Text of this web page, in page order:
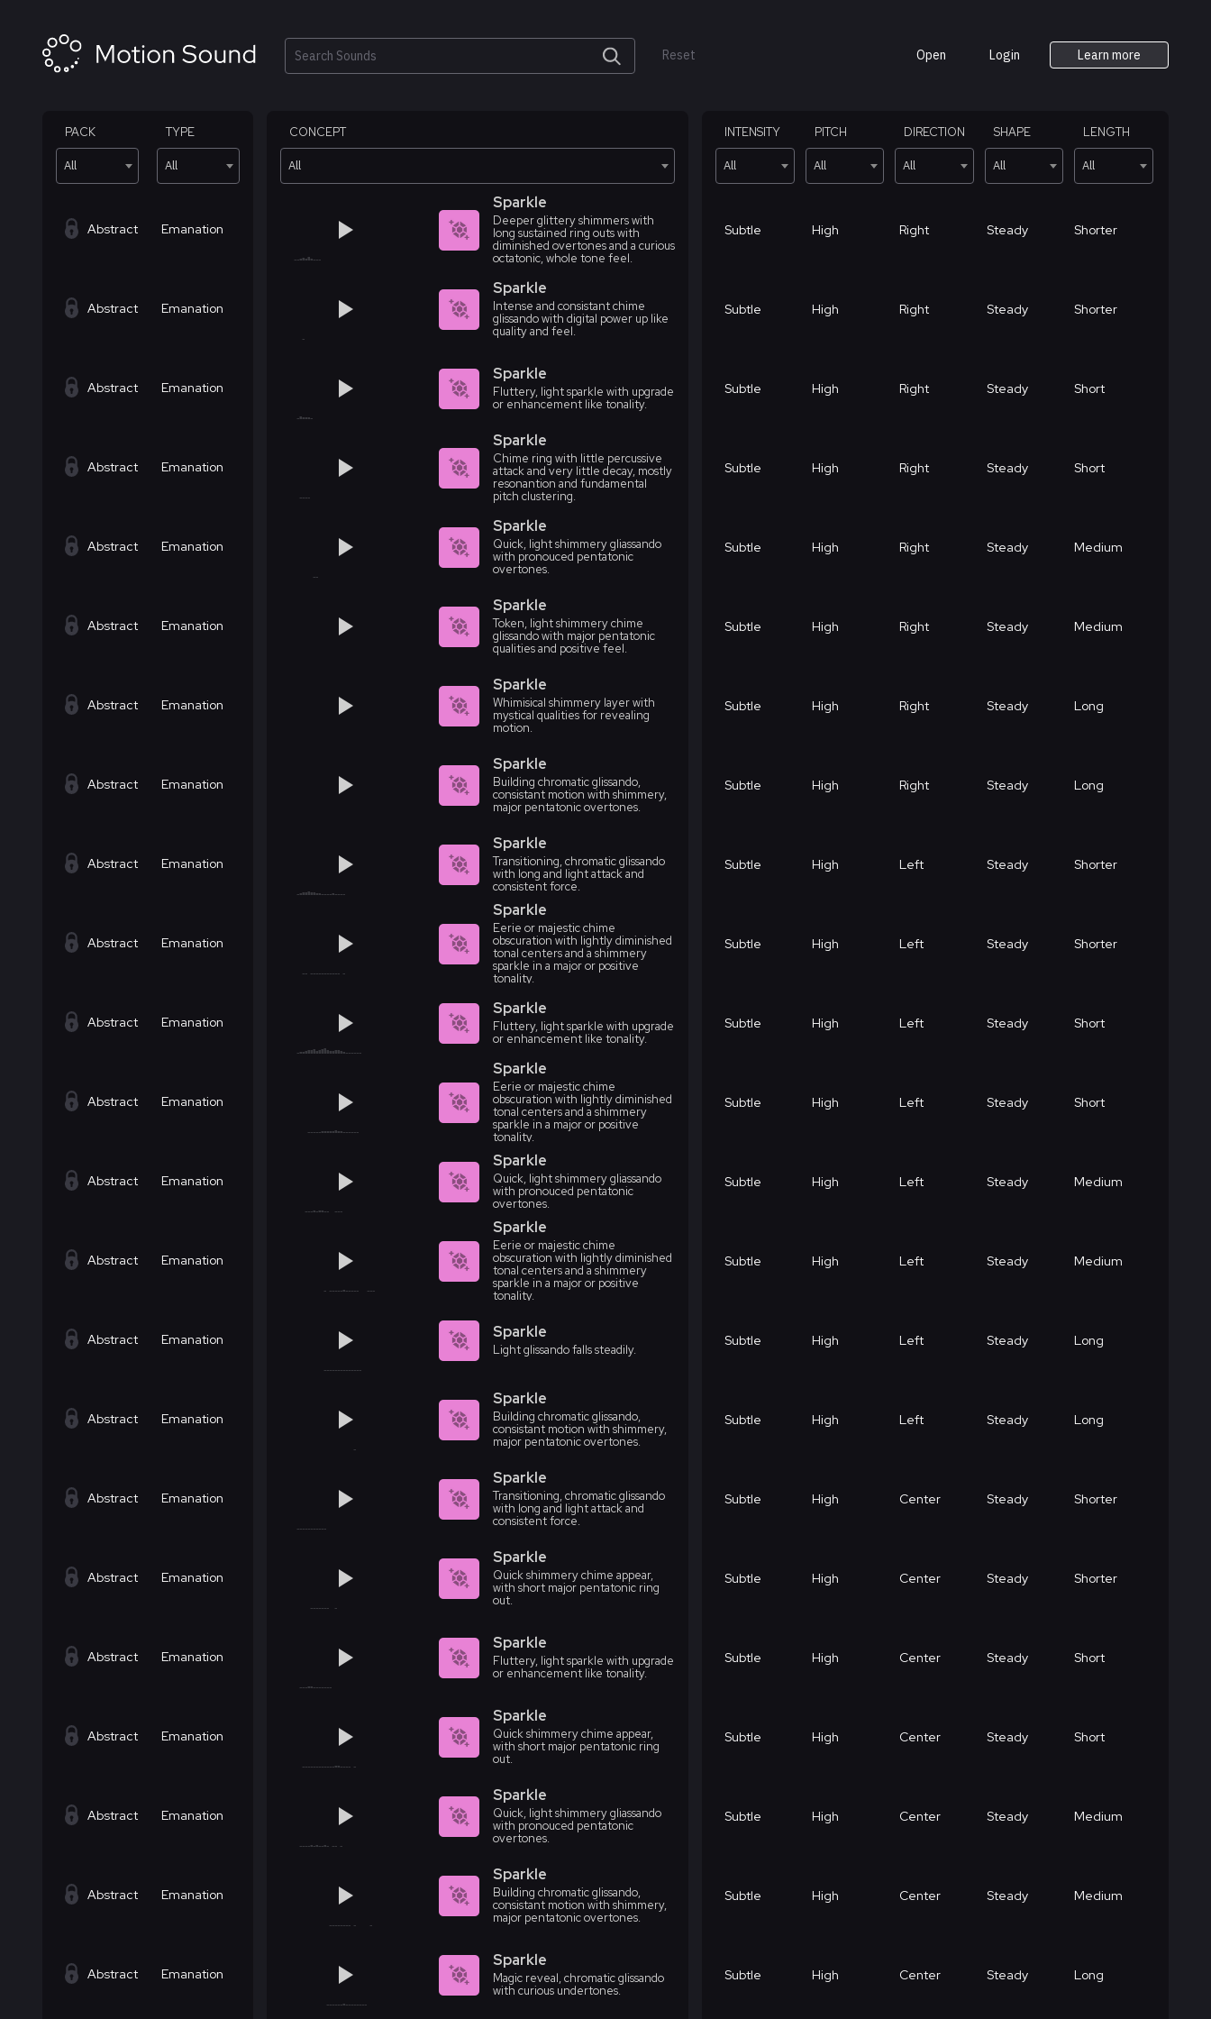
Search
Reset Open Login Learn more
PACK
All
TYPE
All
CONCEPT
All
INTENSITY
All
PITCH
All
DIRECTION
All
SHAPE
All
LENGTH
All
Abstract Emanation
Sparkle
Deeper glittery shimmers with
long sustained ring outs with
diminished overtones and a curious
octatonic, whole tone feel.
Subtle High Right Steady Shorter
Abstract Emanation
Sparkle
Intense and consistant chime
glissando with digital power up like
quality and feel.
Subtle High Right Steady Shorter
Abstract Emanation
Sparkle
Fluttery, light sparkle with upgrade
or enhancement like tonality.
Subtle High Right Steady Short
Abstract Emanation
Sparkle
Chime ring with little percussive
attack and very little decay, mostly
resonantion and fundamental
pitch clustering.
Subtle High Right Steady Short
Abstract Emanation
Sparkle
Quick, light shimmery gliassando
with pronouced pentatonic
overtones.
Subtle High Right Steady Medium
Abstract Emanation
Sparkle
Token, light shimmery chime
glissando with major pentatonic
qualities and positive feel.
Subtle High Right Steady Medium
Abstract Emanation
Sparkle
Whimisical shimmery layer with
mystical qualities for revealing
motion.
Subtle High Right Steady Long
Abstract Emanation
Sparkle
Building chromatic glissando,
consistant motion with shimmery,
major pentatonic overtones.
Subtle High Right Steady Long
Abstract Emanation
Sparkle
Transitioning, chromatic glissando
with long and light attack and
consistent force.
Subtle High Left Steady Shorter
Abstract Emanation
Sparkle
Eerie or majestic chime
obscuration with lightly diminished
tonal centers and a shimmery
sparkle in a major or positive
tonality.
Subtle High Left Steady Shorter
Abstract Emanation
Sparkle
Fluttery, light sparkle with upgrade
or enhancement like tonality.
Subtle High Left Steady Short
Abstract Emanation
Sparkle
Eerie or majestic chime
obscuration with lightly diminished
tonal centers and a shimmery
sparkle in a major or positive
tonality.
Subtle High Left Steady Short
Abstract Emanation
Sparkle
Quick, light shimmery gliassando
with pronouced pentatonic
overtones.
Subtle High Left Steady Medium
Abstract Emanation
Sparkle
Eerie or majestic chime
obscuration with lightly diminished
tonal centers and a shimmery
sparkle in a major or positive
tonality.
Subtle High Left Steady Medium
Abstract Emanation Sparkle
Light glissando falls steadily.
Subtle High Left Steady Long
Abstract Emanation
Sparkle
Building chromatic glissando,
consistant motion with shimmery,
major pentatonic overtones.
Subtle High Left Steady Long
Abstract Emanation
Sparkle
Transitioning, chromatic glissando
with long and light attack and
consistent force.
Subtle High Center Steady Shorter
Abstract Emanation
Sparkle
Quick shimmery chime appear,
with short major pentatonic ring
out.
Subtle High Center Steady Shorter
Abstract Emanation
Sparkle
Fluttery, light sparkle with upgrade
or enhancement like tonality.
Subtle High Center Steady Short
Abstract Emanation
Sparkle
Quick shimmery chime appear,
with short major pentatonic ring
out.
Subtle High Center Steady Short
Abstract Emanation
Sparkle
Quick, light shimmery gliassando
with pronouced pentatonic
overtones.
Subtle High Center Steady Medium
Abstract Emanation
Sparkle
Building chromatic glissando,
consistant motion with shimmery,
major pentatonic overtones.
Subtle High Center Steady Medium
Abstract Emanation
Sparkle
Magic reveal, chromatic glissando
with curious undertones.
Subtle High Center Steady Long